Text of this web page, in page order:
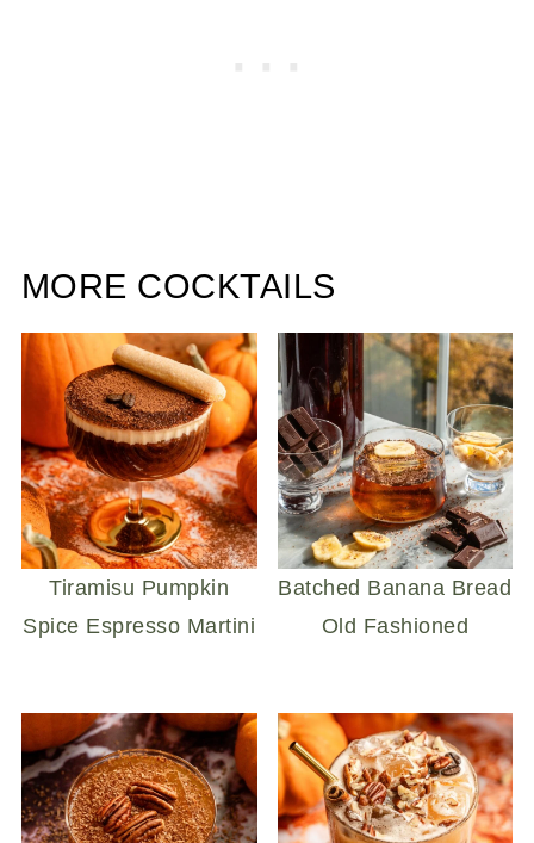
MORE COCKTAILS
Tiramisu Pumpkin
Spice Espresso Martini
Batched Banana Bread
Old Fashioned